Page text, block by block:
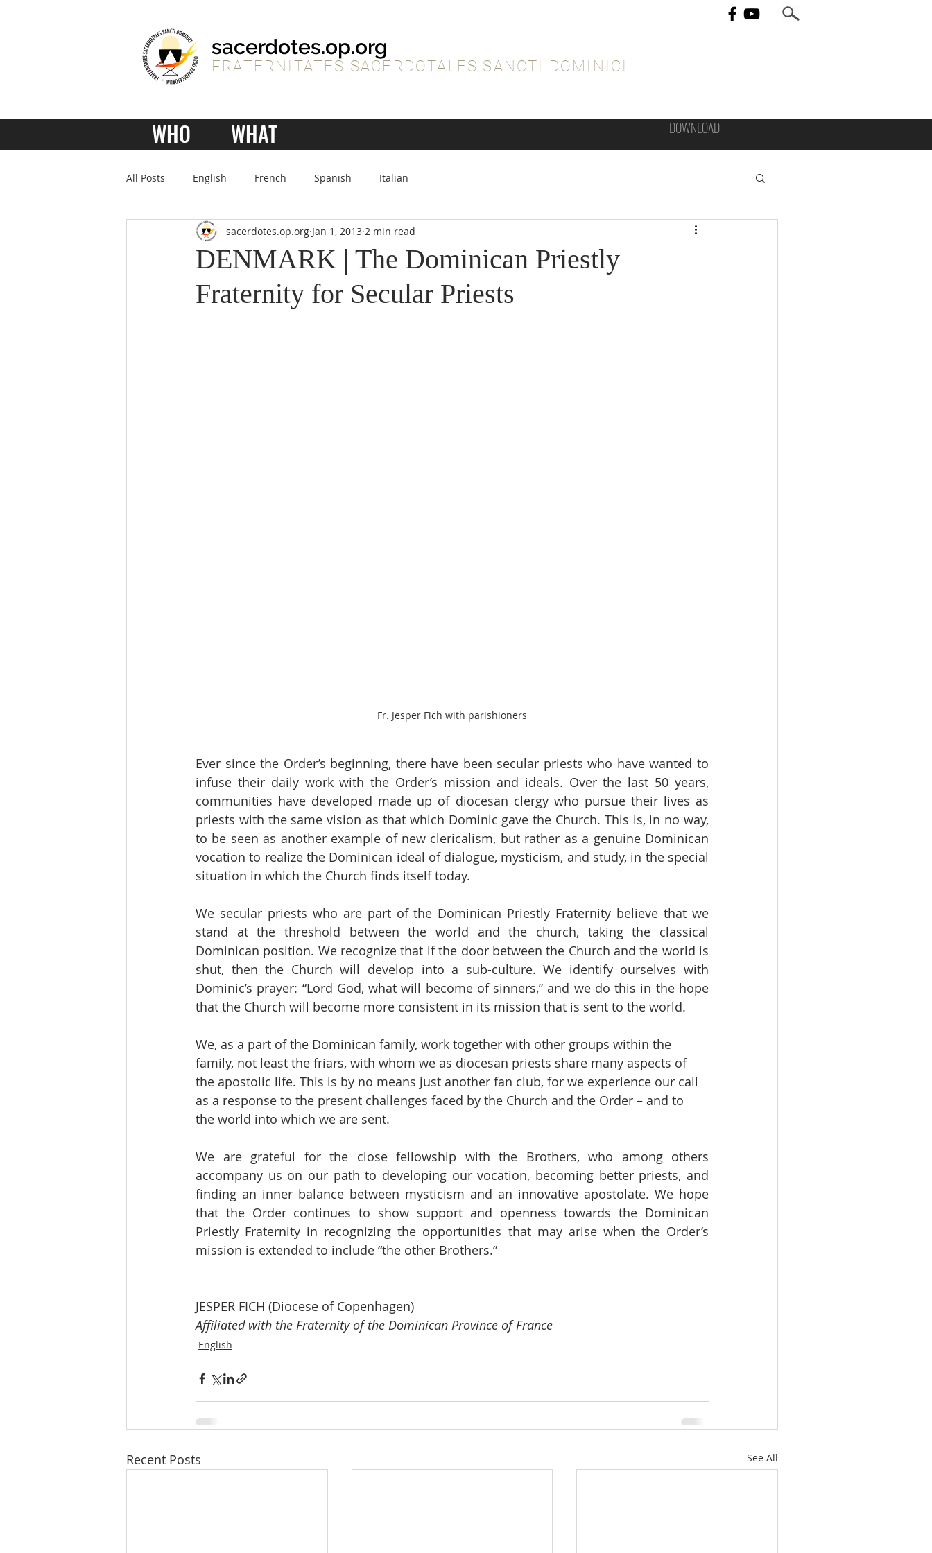
sacerdotes.op.org
FRATERNITATES SACERDOTALES SANCTI DOMINICI
WHO WHAT DOWNLOAD
All Posts English French Spanish Italian
DENMARK | The Dominican Priestly
Fraternity for Secular Priests
sacerdotes.op.org Jan 1, 2013 2 min read
Fr. Jesper Fich with parishioners
Ever since the Order’s beginning, there have been secular priests who have wanted to
infuse their daily work with the Order’s mission and ideals. Over the last 50 years,
communities have developed made up of diocesan clergy who pursue their lives as
priests with the same vision as that which Dominic gave the Church. This is, in no way,
to be seen as another example of new clericalism, but rather as a genuine Dominican
vocation to realize the Dominican ideal of dialogue, mysticism, and study, in the special
situation in which the Church finds itself today.
We secular priests who are part of the Dominican Priestly Fraternity believe that we
stand at the threshold between the world and the church, taking the classical
Dominican position. We recognize that if the door between the Church and the world is
shut, then the Church will develop into a sub-culture. We identify ourselves with
Dominic’s prayer: “Lord God, what will become of sinners,” and we do this in the hope
that the Church will become more consistent in its mission that is sent to the world.
We, as a part of the Dominican family, work together with other groups within the
family, not least the friars, with whom we as diocesan priests share many aspects of
the apostolic life. This is by no means just another fan club, for we experience our call
as a response to the present challenges faced by the Church and the Order – and to
the world into which we are sent.
We are grateful for the close fellowship with the Brothers, who among others
accompany us on our path to developing our vocation, becoming better priests, and
finding an inner balance between mysticism and an innovative apostolate. We hope
that the Order continues to show support and openness towards the Dominican
Priestly Fraternity in recognizing the opportunities that may arise when the Order’s
mission is extended to include “the other Brothers.”
JESPER FICH (Diocese of Copenhagen)
Affiliated with the Fraternity of the Dominican Province of France
English
Recent Posts See All